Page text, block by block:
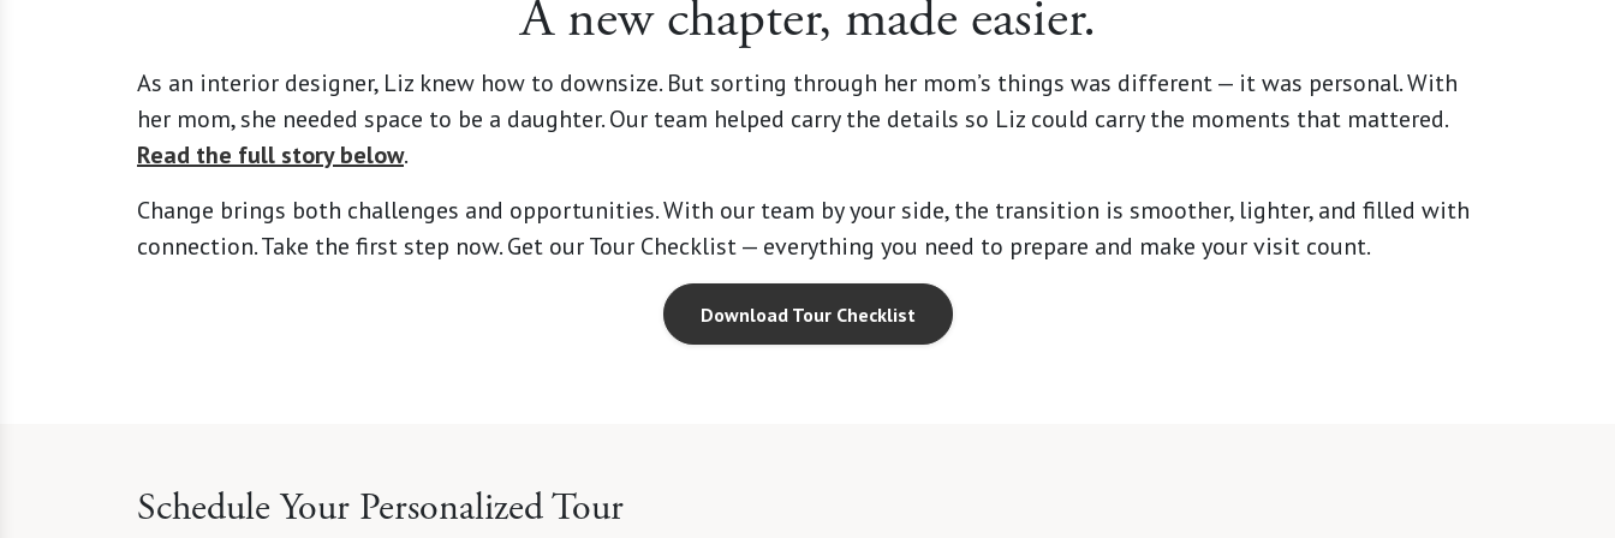
A new chapter, made easier.
As an interior designer, Liz knew how to downsize. But sorting through her mom’s things was different — it was personal. With
her mom, she needed space to be a daughter. Our team helped carry the details so Liz could carry the moments that mattered.
Read the full story below.
Change brings both challenges and opportunities. With our team by your side, the transition is smoother, lighter, and filled with
connection. Take the first step now. Get our Tour Checklist — everything you need to prepare and make your visit count.
Download Tour Checklist
Schedule Your Personalized Tour